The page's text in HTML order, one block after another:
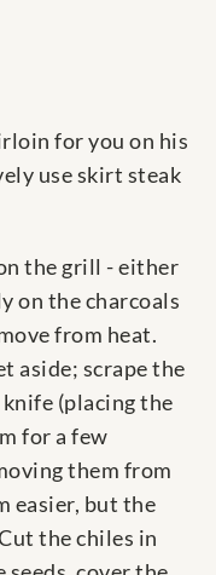
for you on his
use skirt steak
the grill - either
on the charcoals
from heat.
aside; scrape the
(placing the
for a few
them from
easier, but the
the chiles in